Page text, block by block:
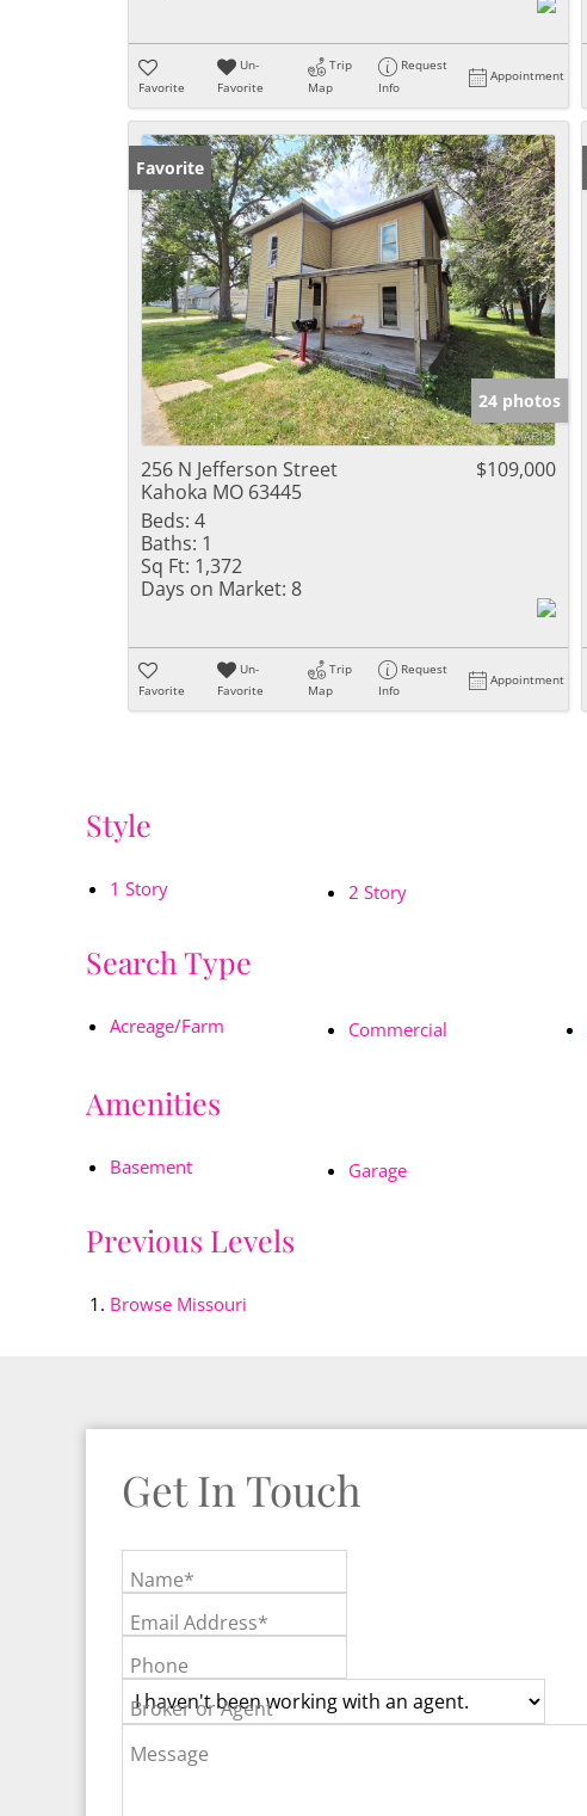
Favorite
Un-
Favorite
Trip
Map
Request
Info
Appointment
Favorite
24 photos
256 N Jefferson Street
Kahoka MO 63445
$109,000
Beds: 4
Baths: 1
Sq Ft: 1,372
Days on Market: 8
Favorite
Un-
Favorite
Trip
Map
Request
Info
Appointment
Style
1 Story 2 Story
Search Type
Acreage/Farm Commercial
Amenities
Basement Garage
Previous Levels
Browse Missouri
Get In Touch
Name*
Email Address*
Phone
Broker or Agent
Message